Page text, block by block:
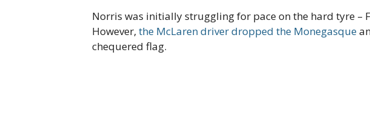
Norris was initially struggling for pace on the hard tyre –
However, the McLaren driver dropped the Monegasque
chequered flag.